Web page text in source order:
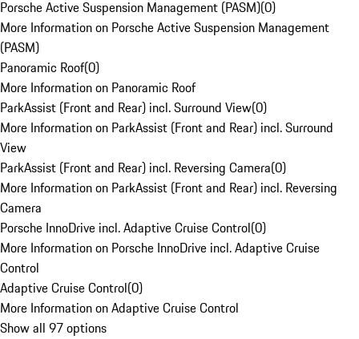
Porsche Active Suspension Management (PASM)(0)
More Information on Porsche Active Suspension Management
(PASM)
Panoramic Roof(0)
More Information on Panoramic Roof
ParkAssist (Front and Rear) incl. Surround View(0)
More Information on ParkAssist (Front and Rear) incl. Surround
View
ParkAssist (Front and Rear) incl. Reversing Camera(0)
More Information on ParkAssist (Front and Rear) incl. Reversing
Camera
Porsche InnoDrive incl. Adaptive Cruise Control(0)
More Information on Porsche InnoDrive incl. Adaptive Cruise
Control
Adaptive Cruise Control(0)
More Information on Adaptive Cruise Control
Show all 97 options